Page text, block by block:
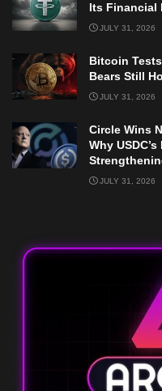
Its Financial
JULY 31, 2026
Bitcoin
Bears Still
JULY 31, 2026
Circle Wins
Why
JULY 31, 2026